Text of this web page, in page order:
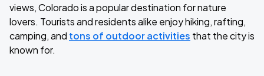
views, Colorado is a popular destination for nature
lovers. Tourists and residents alike enjoy hiking, rafting,
camping, and tons of outdoor activities that the city is
known for.